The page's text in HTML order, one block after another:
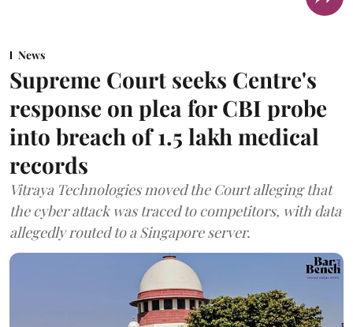
News
Supreme Court seeks Centre's
response on plea for CBI probe
into breach of 1.5 lakh medical
records
Vitraya Technologies moved the Court alleging that
the cyber attack was traced to competitors, with data
allegedly routed to a Singapore server.